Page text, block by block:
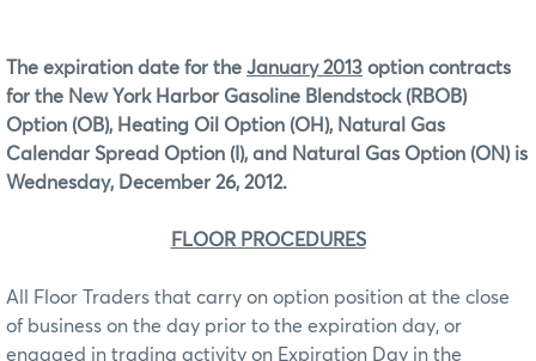
The expiration date for the January 2013 option contracts
for the New York Harbor Gasoline Blendstock (RBOB)
Option (OB), Heating Oil Option (OH), Natural Gas
Calendar Spread Option (I), and Natural Gas Option (ON) is
Wednesday, December 26, 2012.
FLOOR PROCEDURES
All Floor Traders that carry on option position at the close
of business on the day prior to the expiration day, or
engaged in trading activity on Expiration Day in the